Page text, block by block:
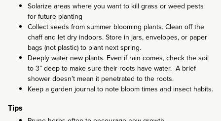
Solarize areas where you want to kill grass or weed pests
for future planting
Collect seeds from summer blooming plants. Clean off the
chaff and let dry indoors. Store in jars, envelopes, or paper
bags (not plastic) to plant next spring.
Deeply water new plants. Even if rain comes, check the soil
to 3” deep to make sure their roots have water. A brief
shower doesn’t mean it penetrated to the roots.
Keep a garden journal to note bloom times and insect habits.
Tips